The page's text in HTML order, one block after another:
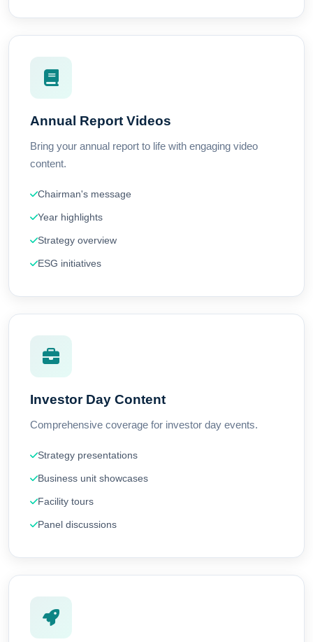
Annual Report Videos
Bring your annual report to life with engaging video
content.
Chairman's message
Year highlights
Strategy overview
ESG initiatives
Investor Day Content
Comprehensive coverage for investor day events.
Strategy presentations
Business unit showcases
Facility tours
Panel discussions